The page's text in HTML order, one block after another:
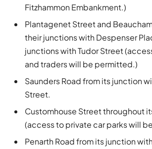
Fitzhammon Embankment.)
Plantagenet Street and
their junctions with Despenser
junctions with Tudor Street
and traders will be permitted.)
Saunders Road from its junction
Street.
Customhouse Street throughout
(access to private car parks will
Penarth Road from its junction